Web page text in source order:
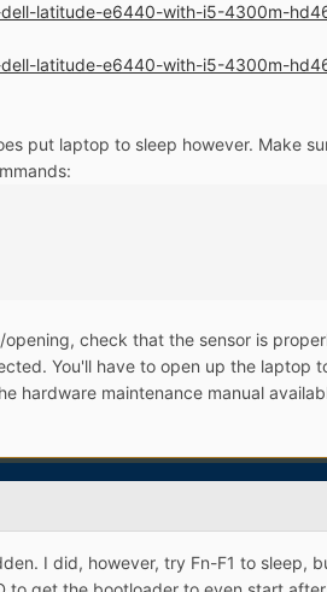
latitude-e6440-with-i5-4300m-
latitude-e6440-with-i5-4300m-
put laptop to sleep however. Make
check that the sensor is
You'll have to open up the
hardware maintenance manual
I did, however, try Fn-F1 to sleep,